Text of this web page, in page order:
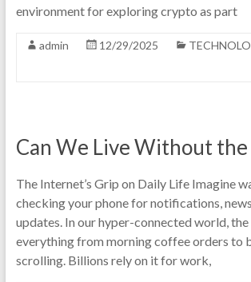
environment for exploring crypto as part
admin 12/29/2025
Can We Live Without
The Internet’s Grip on Daily Life Imagine
checking your phone for notifications,
updates. In our hyper-connected world,
everything from morning coffee orders to
scrolling. Billions rely on it for work,